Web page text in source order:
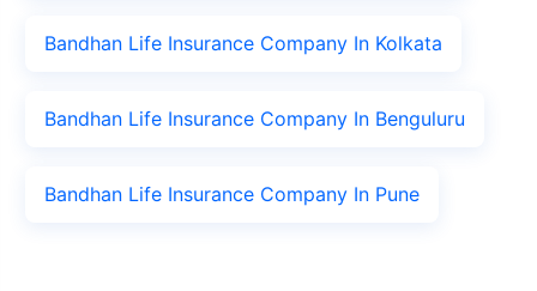
Bandhan Life Insurance Company In Kolkata
Bandhan Life Insurance Company In Benguluru
Bandhan Life Insurance Company In Pune